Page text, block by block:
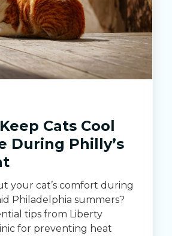
Cats Cool
During Philly’s
your cat’s comfort during
Philadelphia summers?
tips from Liberty
for preventing heat